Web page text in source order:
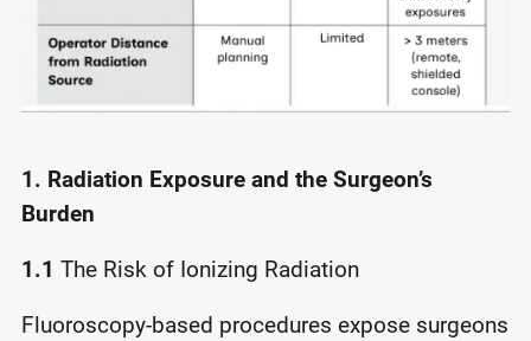
1. Radiation Exposure and the Surgeon’s
Burden
1.1 The Risk of Ionizing Radiation
Fluoroscopy-based procedures expose surgeons